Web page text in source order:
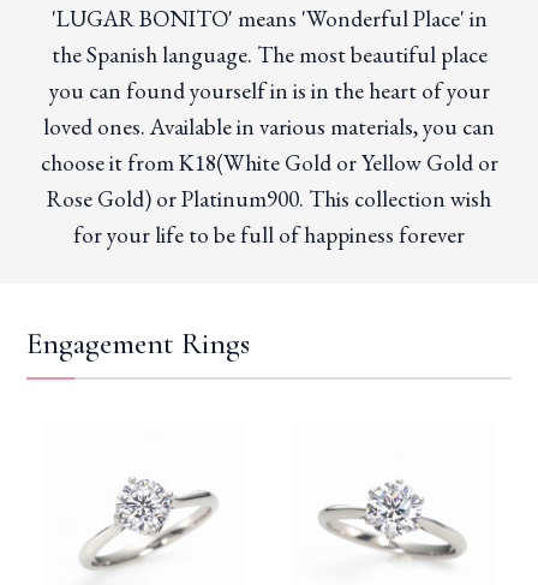
'LUGAR BONITO' means 'Wonderful Place' in
the Spanish language. The most beautiful place
you can found yourself in is in the heart of your
loved ones. Available in various materials, you can
choose it from K18(White Gold or Yellow Gold or
Rose Gold) or Platinum900. This collection wish
for your life to be full of happiness forever
Engagement Rings